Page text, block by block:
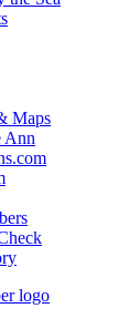
Maps
Ann